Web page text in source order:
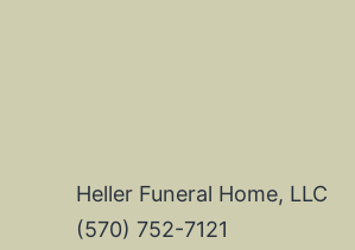
Heller Funeral Home, LLC
(570) 752-7121